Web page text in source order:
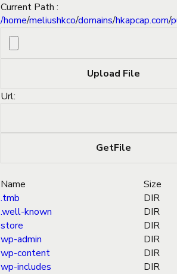
Current Path :
/home/meliushkco/domains/hkapcap.com/
Url:
Name Size
.tmb
DIR
.well-known
DIR
store
DIR
wp-admin
DIR
wp-content
DIR
wp-includes
DIR